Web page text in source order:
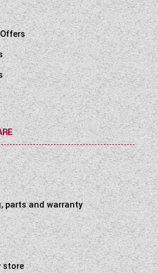
parts and warranty
store